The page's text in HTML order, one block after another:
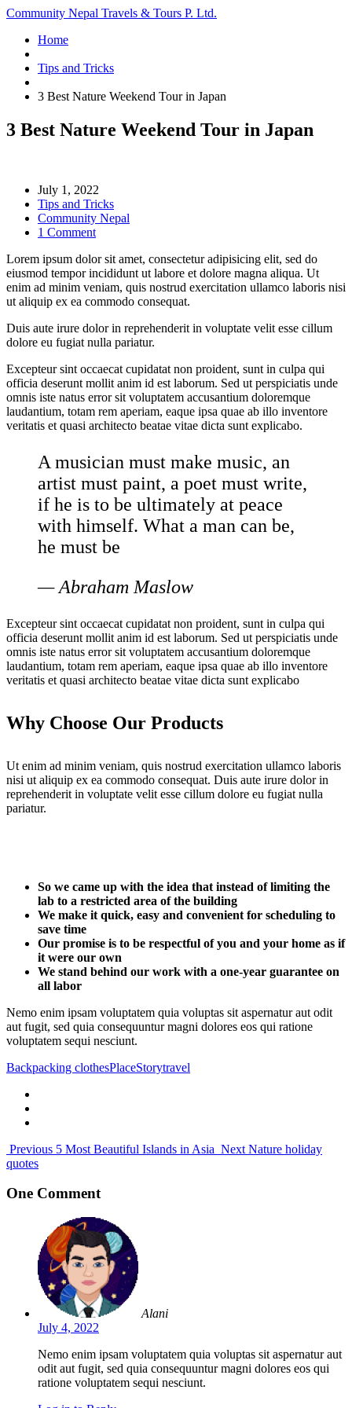
Community Nepal Travels & Tours P. Ltd.
Home
Tips and Tricks
3 Best Nature Weekend Tour in Japan
3 Best Nature Weekend Tour in Japan
July 1, 2022
Tips and Tricks
Community Nepal
1 Comment
Lorem ipsum dolor sit amet, consectetur adipisicing elit, sed do
eiusmod tempor incididunt ut labore et dolore magna aliqua. Ut
enim ad minim veniam, quis nostrud exercitation ullamco laboris nisi
ut aliquip ex ea commodo consequat.
Duis aute irure dolor in reprehenderit in voluptate velit esse cillum
dolore eu fugiat nulla pariatur.
Excepteur sint occaecat cupidatat non proident, sunt in culpa qui
officia deserunt mollit anim id est laborum. Sed ut perspiciatis unde
omnis iste natus error sit voluptatem accusantium doloremque
laudantium, totam rem aperiam, eaque ipsa quae ab illo inventore
veritatis et quasi architecto beatae vitae dicta sunt explicabo.
A musician must make music, an
artist must paint, a poet must write,
if he is to be ultimately at peace
with himself. What a man can be,
he must be
— Abraham Maslow
Excepteur sint occaecat cupidatat non proident, sunt in culpa qui
officia deserunt mollit anim id est laborum. Sed ut perspiciatis unde
omnis iste natus error sit voluptatem accusantium doloremque
laudantium, totam rem aperiam, eaque ipsa quae ab illo inventore
veritatis et quasi architecto beatae vitae dicta sunt explicabo
Why Choose Our Products
Ut enim ad minim veniam, quis nostrud exercitation ullamco laboris
nisi ut aliquip ex ea commodo consequat. Duis aute irure dolor in
reprehenderit in voluptate velit esse cillum dolore eu fugiat nulla
pariatur.
So we came up with the idea that instead of limiting the
lab to a restricted area of ​​the building
We make it quick, easy and convenient for scheduling to
save time
Our promise is to be respectful of you and your home as if
it were our own
We stand behind our work with a one-year guarantee on
all labor
Nemo enim ipsam voluptatem quia voluptas sit aspernatur aut odit
aut fugit, sed quia consequuntur magni dolores eos qui ratione
voluptatem sequi nesciunt.
Backpacking clothesPlaceStorytravel
Previous 5 Most Beautiful Islands in Asia Next Nature holiday
quotes
One Comment
Alani
July 4, 2022
Nemo enim ipsam voluptatem quia voluptas sit aspernatur aut
odit aut fugit, sed quia consequuntur magni dolores eos qui
ratione voluptatem sequi nesciunt.